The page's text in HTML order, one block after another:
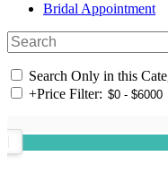
Bridal Appointment
Search Only in this
+Price Filter: